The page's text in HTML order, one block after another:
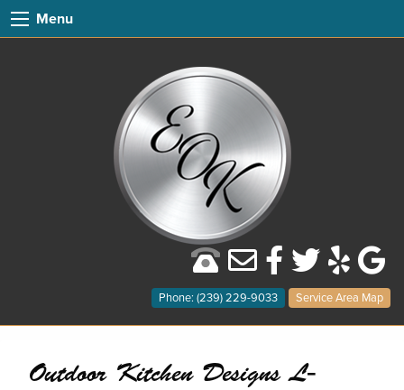
Menu
Phone: (239) 229-9033 Service Area Map
Outdoor Kitchen Designs L-